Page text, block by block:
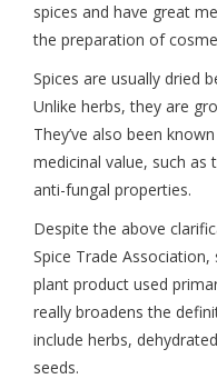
spices and have great
the preparation of
Spices are usually dried
Unlike herbs, they are
They’ve also been
medicinal value, such
anti-fungal properties.
Despite the above
Spice Trade Association,
plant product used
really broadens the
include herbs,
seeds.